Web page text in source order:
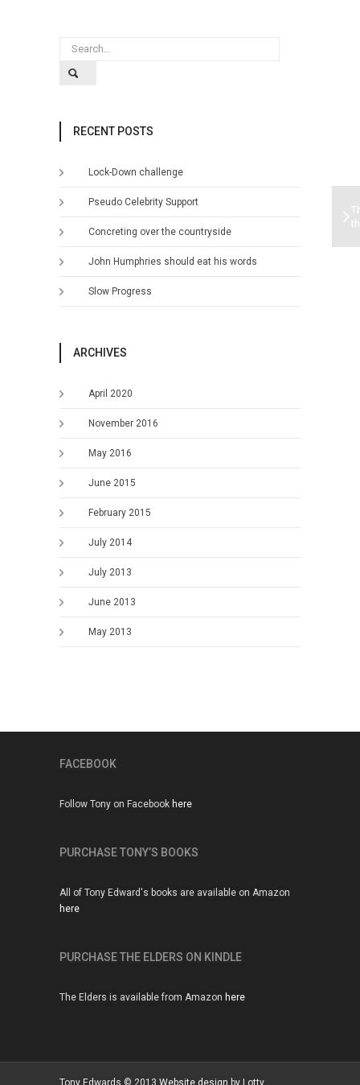
RECENT POSTS
Lock-Down challenge
Pseudo Celebrity Support
Concreting over the countryside
John Humphries should eat his words
Slow Progress
ARCHIVES
April 2020
November 2016
May 2016
June 2015
February 2015
July 2014
July 2013
June 2013
May 2013
FACEBOOK
Follow Tony on Facebook here
PURCHASE TONY’S BOOKS
All of Tony Edward's books are available on Amazon
here
PURCHASE THE ELDERS ON KINDLE
The Elders is available from Amazon here
Tony Edwards © 2013 Website design by Lotty